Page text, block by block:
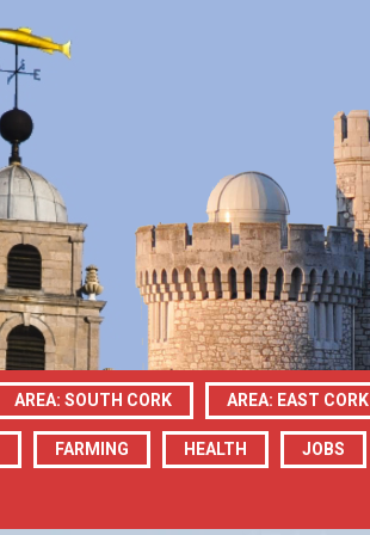
AREA: SOUTH CORK AREA: EAST CORK
FARMING HEALTH JOBS